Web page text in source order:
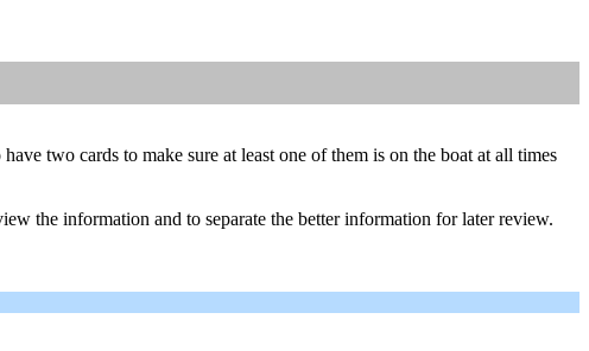
two cards to make sure at least one of them is on the boat at all times
the information and to separate the better information for later review.